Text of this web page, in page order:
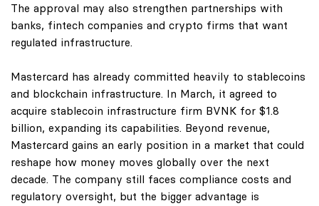
The approval may also strengthen partnerships with
banks, fintech companies and crypto firms that want
regulated infrastructure.
Mastercard has already committed heavily to stablecoins
and blockchain infrastructure. In March, it agreed to
acquire stablecoin infrastructure firm BVNK for $1.8
billion, expanding its capabilities. Beyond revenue,
Mastercard gains an early position in a market that could
reshape how money moves globally over the next
decade. The company still faces compliance costs and
regulatory oversight, but the bigger advantage is